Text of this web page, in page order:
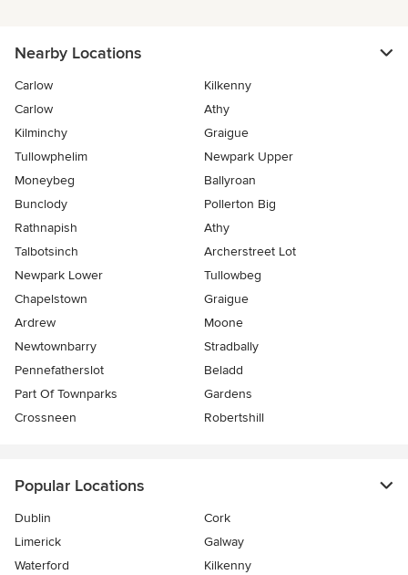
Nearby Locations
Carlow
Kilkenny
Carlow
Athy
Kilminchy
Graigue
Tullowphelim
Newpark Upper
Moneybeg
Ballyroan
Bunclody
Pollerton Big
Rathnapish
Athy
Talbotsinch
Archerstreet Lot
Newpark Lower
Tullowbeg
Chapelstown
Graigue
Ardrew
Moone
Newtownbarry
Stradbally
Pennefatherslot
Beladd
Part Of Townparks
Gardens
Crossneen
Robertshill
Popular Locations
Dublin
Cork
Limerick
Galway
Waterford
Kilkenny